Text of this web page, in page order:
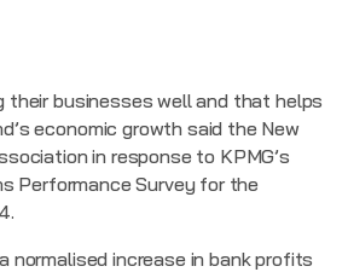
their businesses well and that helps
economic growth said the New
in response to KPMG’s
Performance Surveyfor the
normalised increase in bank profits